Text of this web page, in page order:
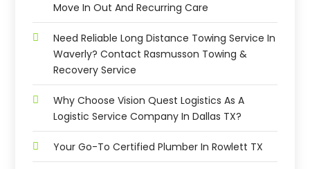
Move In Out And Recurring Care
Need Reliable Long Distance Towing Service In
Waverly? Contact Rasmusson Towing &
Recovery Service
Why Choose Vision Quest Logistics As A
Logistic Service Company In Dallas TX?
Your Go-To Certified Plumber In Rowlett TX